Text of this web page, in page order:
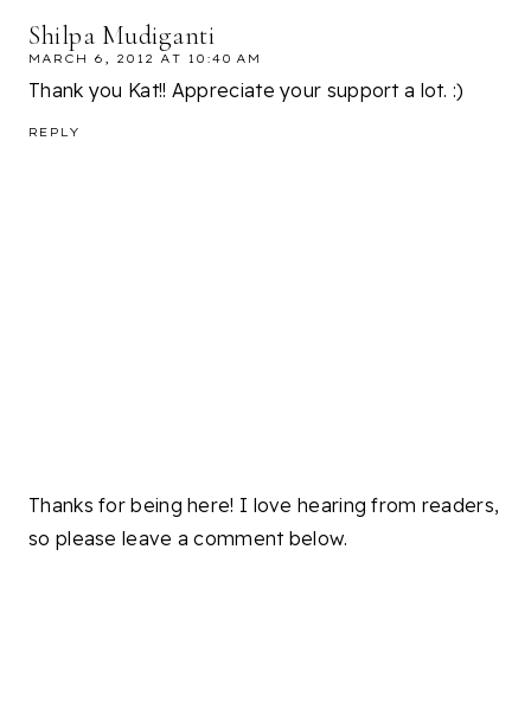
Shilpa Mudiganti
MARCH 6, 2012 AT 10:40 AM
Thank you Kat!! Appreciate your support a lot. :)
REPLY
Thanks for being here! I love hearing from readers,
so please leave a comment below.